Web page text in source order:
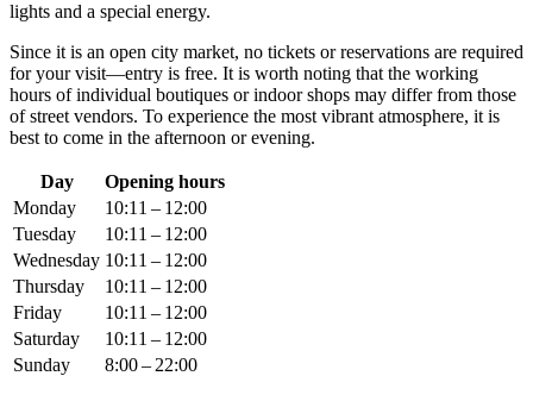
lights and a special energy.
Since it is an open city market, no tickets or reservations are required
for your visit—entry is free. It is worth noting that the working
hours of individual boutiques or indoor shops may differ from those
of street vendors. To experience the most vibrant atmosphere, it is
best to come in the afternoon or evening.
Day
Opening hours
Monday
10:11 – 12:00
Tuesday
10:11 – 12:00
Wednesday 10:11 – 12:00
Thursday
10:11 – 12:00
Friday
10:11 – 12:00
Saturday
10:11 – 12:00
Sunday
8:00 – 22:00